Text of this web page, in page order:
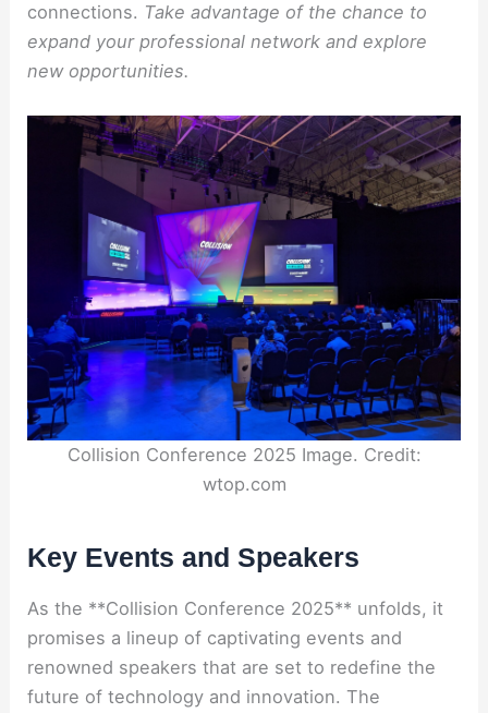
connections. Take advantage of the chance to
expand your professional network and explore
new opportunities.
Collision Conference 2025 Image. Credit:
wtop.com
Key Events and Speakers
As the **Collision Conference 2025** unfolds, it
promises a lineup of captivating events and
renowned speakers that are set to redefine the
future of technology and innovation. The